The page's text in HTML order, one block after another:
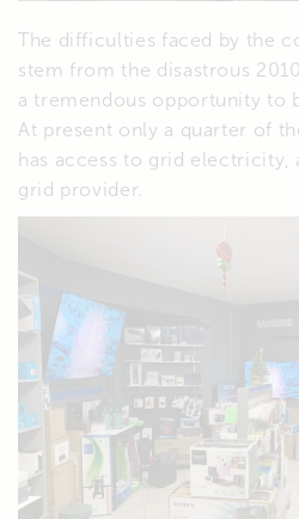
The difficulties faced by the
stem from the disastrous
a tremendous opportunity to
At present only a quarter of
has access to grid electricity,
grid provider.